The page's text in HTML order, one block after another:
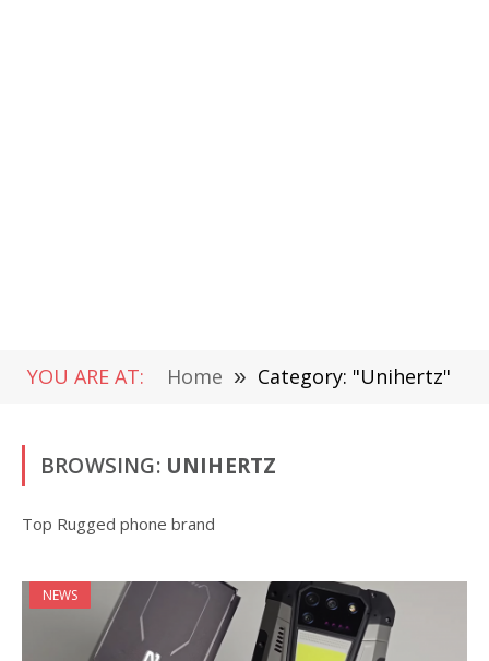
YOU ARE AT: Home » Category: "Unihertz"
BROWSING: UNIHERTZ
Top Rugged phone brand
NEWS